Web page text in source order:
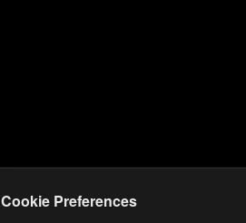
Cookie Preferences